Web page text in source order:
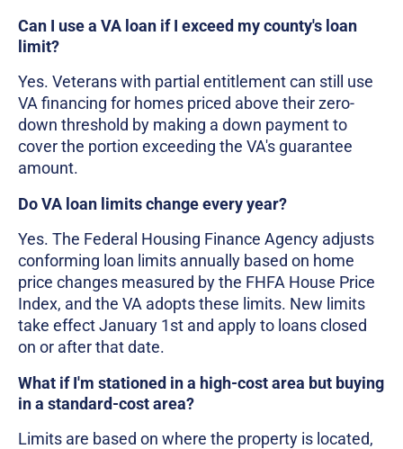
Can I use a VA loan if I exceed my county's loan
limit?
Yes. Veterans with partial entitlement can still use
VA financing for homes priced above their zero-
down threshold by making a down payment to
cover the portion exceeding the VA's guarantee
amount.
Do VA loan limits change every year?
Yes. The Federal Housing Finance Agency adjusts
conforming loan limits annually based on home
price changes measured by the FHFA House Price
Index, and the VA adopts these limits. New limits
take effect January 1st and apply to loans closed
on or after that date.
What if I'm stationed in a high-cost area but buying
in a standard-cost area?
Limits are based on where the property is located,